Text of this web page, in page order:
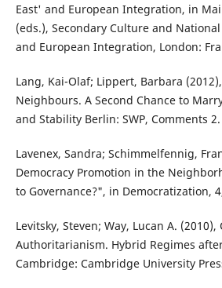
East' and European Integration, in
(eds.), Secondary Culture and
and European Integration, London:
Lang, Kai-Olaf; Lippert, Barbara
Neighbours. A Second Chance to
and Stability Berlin: SWP, Comments 2.
Lavenex, Sandra; Schimmelfennig,
Democracy Promotion in the
to Governance?", in Democratization,
Levitsky, Steven; Way, Lucan A.
Authoritarianism. Hybrid Regimes
Cambridge: Cambridge University